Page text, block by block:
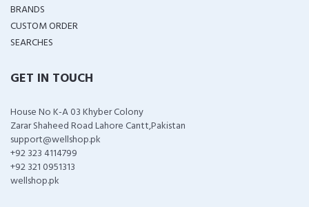
BRANDS
CUSTOM ORDER
SEARCHES
GET IN TOUCH
House No K-A 03 Khyber Colony
Zarar Shaheed Road Lahore Cantt,Pakistan
support@wellshop.pk
+92 323 4114799
+92 321 0951313
wellshop.pk